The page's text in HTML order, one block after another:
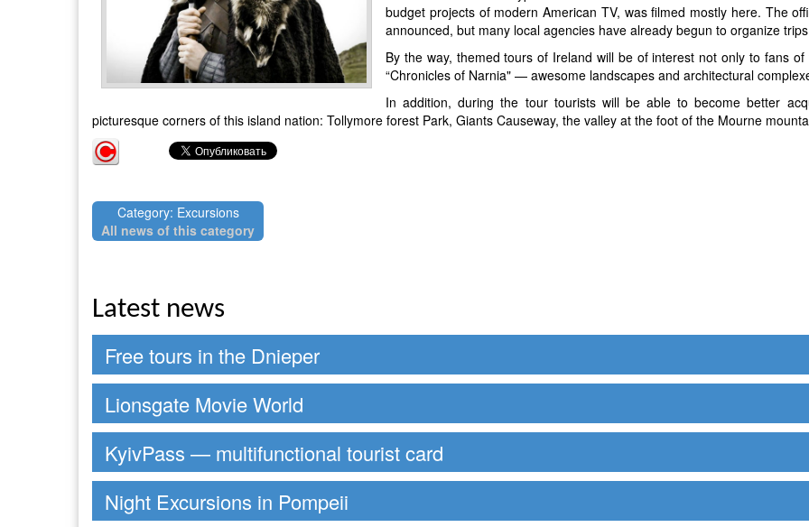
budget projects of modern American TV, was filmed mostly here. The
announced, but many local agencies have already begun to organize
By the way, themed tours of Ireland will be of interest not only to fans
“Chronicles of Narnia" — awesome landscapes and architectural
In addition, during the tour tourists will be able to become better
picturesque corners of this island nation: Tollymore forest Park, Giants Causeway, the valley at the foot of the Mourne
Category: Excursions
All news of this category
Latest news
Free tours in the Dnieper
Lionsgate Movie World
KyivPass — multifunctional tourist card
Night Excursions in Pompeii